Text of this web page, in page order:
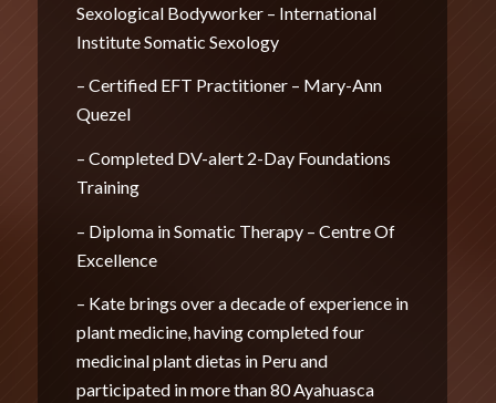
Sexological Bodyworker – International
Institute Somatic Sexology
– Certified EFT Practitioner – Mary-Ann
Quezel
– Completed DV-alert 2-Day Foundations
Training
– Diploma in Somatic Therapy – Centre Of
Excellence
– Kate brings over a decade of experience in
plant medicine, having completed four
medicinal plant dietas in Peru and
participated in more than 80 Ayahuasca